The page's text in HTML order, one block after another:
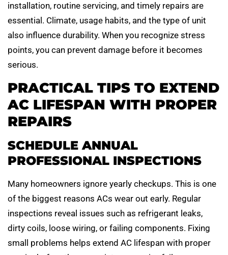
installation, routine servicing, and timely repairs are
essential. Climate, usage habits, and the type of unit
also influence durability. When you recognize stress
points, you can prevent damage before it becomes
serious.
PRACTICAL TIPS TO EXTEND
AC LIFESPAN WITH PROPER
REPAIRS
SCHEDULE ANNUAL
PROFESSIONAL INSPECTIONS
Many homeowners ignore yearly checkups. This is one
of the biggest reasons ACs wear out early. Regular
inspections reveal issues such as refrigerant leaks,
dirty coils, loose wiring, or failing components. Fixing
small problems helps extend AC lifespan with proper